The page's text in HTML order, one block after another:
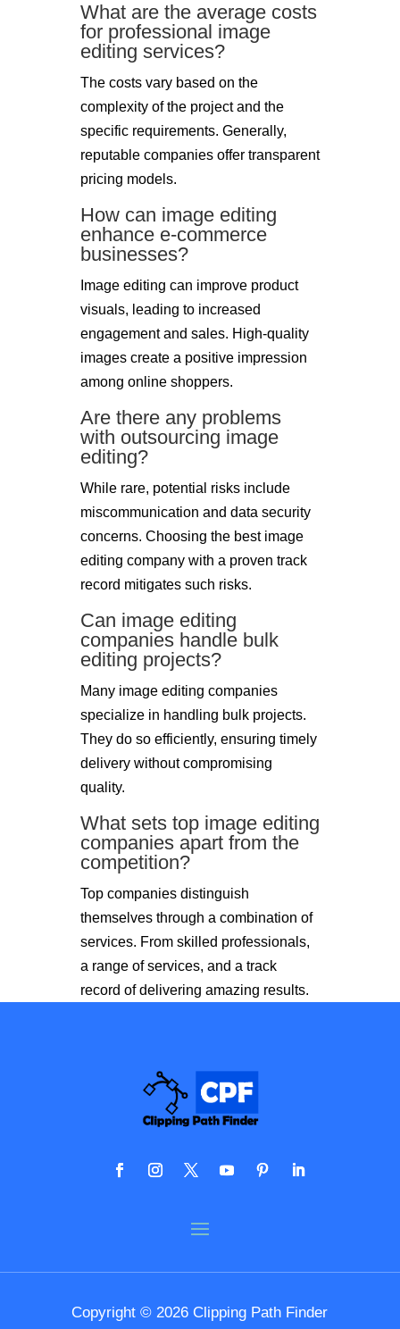
What are the average costs
for professional image
editing services?
The costs vary based on the
complexity of the project and the
specific requirements. Generally,
reputable companies offer transparent
pricing models.
How can image editing
enhance e-commerce
businesses?
Image editing can improve product
visuals, leading to increased
engagement and sales. High-quality
images create a positive impression
among online shoppers.
Are there any problems
with outsourcing image
editing?
While rare, potential risks include
miscommunication and data security
concerns. Choosing the best image
editing company with a proven track
record mitigates such risks.
Can image editing
companies handle bulk
editing projects?
Many image editing companies
specialize in handling bulk projects.
They do so efficiently, ensuring timely
delivery without compromising
quality.
What sets top image editing
companies apart from the
competition?
Top companies distinguish
themselves through a combination of
services. From skilled professionals,
a range of services, and a track
record of delivering amazing results.
Copyright © 2026 Clipping Path Finder